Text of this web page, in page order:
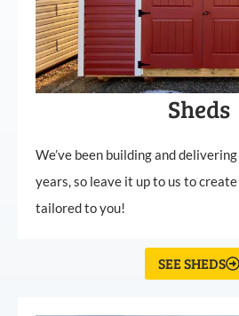
Sheds
We’ve been building and delivering
years, so leave it up to us to
tailored to you!
SEE SHEDS